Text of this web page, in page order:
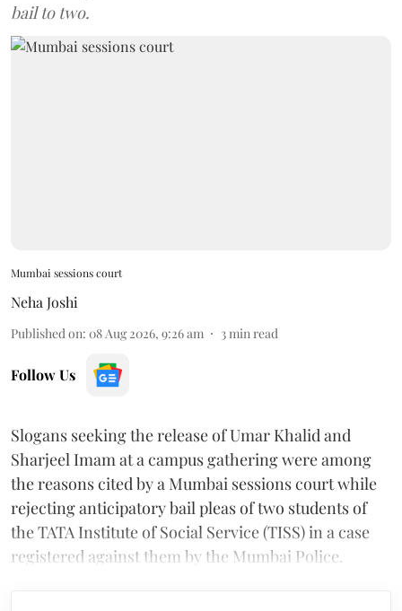
bail to two.
Mumbai sessions court
Neha Joshi
Published on: 08 Aug 2026, 9:26 am 3 min read
Follow Us
Slogans seeking the release of Umar Khalid and
Sharjeel Imam at a campus gathering were among
the reasons cited by a Mumbai sessions court while
rejecting anticipatory bail pleas of two students of
the TATA Institute of Social Service (TISS) in a case
registered against them by the Mumbai Police.